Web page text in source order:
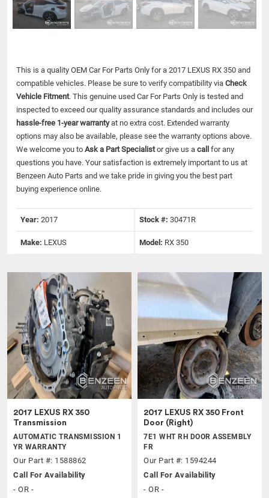
This is a quality OEM Car For Parts Only for a 2017 LEXUS RX 350 and
compatible vehicles. Please be sure to verify compatibility via Check
Vehicle Fitment. This genuine used Car For Parts Only is tested and
inspected to exceed our quality assurance standards and includes our
hassle-free 1-year warrantyat no extra cost. Extended warranty
options may also be available, please see the warranty options above.
We welcome you to Ask a Part Specialistor give us a call for any
questions you have. Your satisfaction is extremely important to us at
Benzeen Auto Parts and we take pride in giving you the best part
buying experience online.
Year: 2017 Stock #: 30471R
Make: LEXUS Model: RX 350
2017 LEXUS RX 350
Transmission
AUTOMATIC TRANSMISSION 1
YR WARRANTY
Our Part #: 1588862
Call For Availability
- OR -
2017 LEXUS RX 350 Front
Door (Right)
7E1 WHT RH DOOR ASSEMBLY
FR
Our Part #: 1594244
Call For Availability
- OR -